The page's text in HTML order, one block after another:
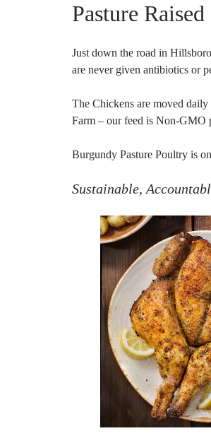
Pasture
Just down the road in
are never given antibiotics or
The Chickens are moved
Farm – our feed is Non-GMO
Burgundy Pasture Poultry is
Sustainable,